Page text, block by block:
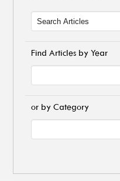
Find Articles by Year
or by Category